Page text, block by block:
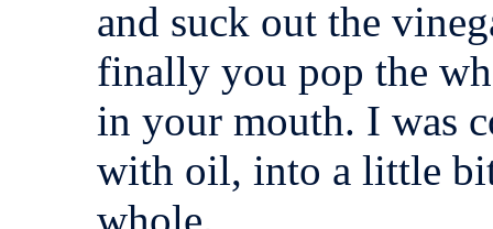
and suck out the
finally you pop the
in your mouth. I was
with oil, into a little
whole.